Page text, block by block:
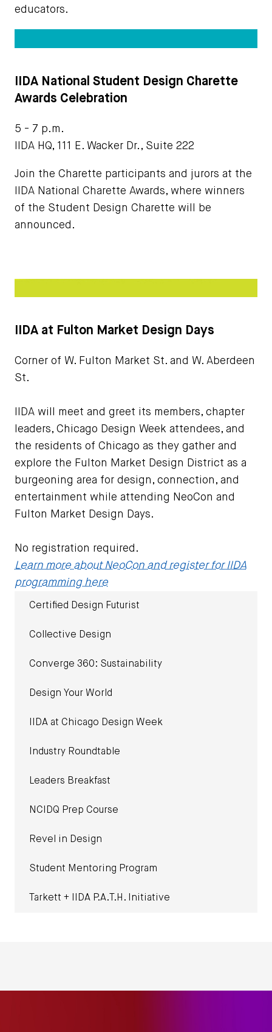
educators.
IIDA National Student Design Charette
Awards Celebration
5 - 7 p.m.
IIDA HQ, 111 E. Wacker Dr., Suite 222
Join the Charette participants and jurors at the
IIDA National Charette Awards, where winners
of the Student Design Charette will be
announced.
IIDA at Fulton Market Design Days
Corner of W. Fulton Market St. and W. Aberdeen
St.
IIDA will meet and greet its members, chapter
leaders, Chicago Design Week attendees, and
the residents of Chicago as they gather and
explore the Fulton Market Design District as a
burgeoning area for design, connection, and
entertainment while attending NeoCon and
Fulton Market Design Days.
No registration required.
Learn more about NeoCon and register for IIDA
programming here
Certified Design Futurist
Collective Design
Converge 360: Sustainability
Design Your World
IIDA at Chicago Design Week
Industry Roundtable
Leaders Breakfast
NCIDQ Prep Course
Revel in Design
Student Mentoring Program
Tarkett + IIDA P.A.T.H. Initiative